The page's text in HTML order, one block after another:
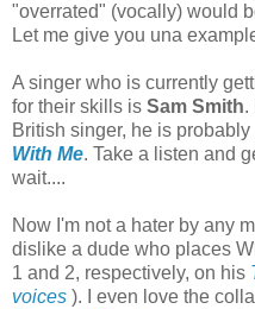
"overrated" (vocally) would
Let me give you una
A singer who is currently
for their skills is Sam Smith.
British singer, he is
With Me. Take a listen and
wait....
Now I'm not a hater by any
dislike a dude who places
1 and 2, respectively, on his
voices ). I even love the